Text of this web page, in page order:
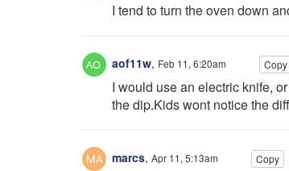
I tend to turn the oven down
aof11w, Feb 11, 6:20am Copy
I would use an electric knife,
the dip.Kids wont notice the
marcs, Apr 11, 5:13am Copy